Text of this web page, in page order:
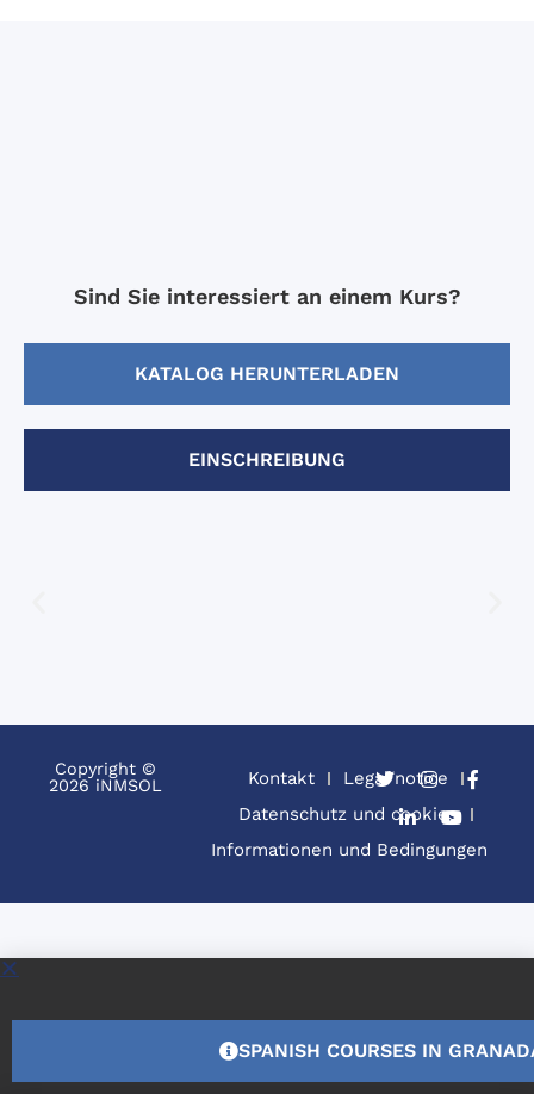
Sind Sie interessiert an einem Kurs?
KATALOG HERUNTERLADEN
EINSCHREIBUNG
Copyright ©
2026 iNMSOL
Kontakt
Legal notice
Datenschutz und cookies
Informationen und Bedingungen
SPANISH COURSES IN